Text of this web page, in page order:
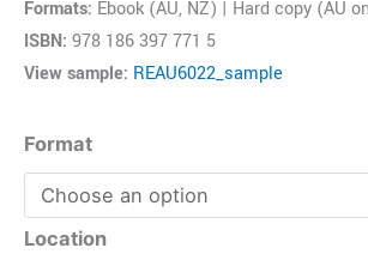
Formats: Ebook (AU, NZ) | Hard copy (AU
ISBN: 978 186 397 771 5
View sample: REAU6022_sample
Format
Location
Teaching
Skills
for
Ball